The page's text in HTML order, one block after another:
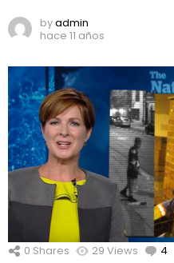
byadmin
hace 11 años
0 Shares 29 Views 4